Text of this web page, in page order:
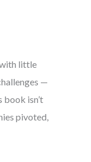
little
—
book isn’t
pivoted,